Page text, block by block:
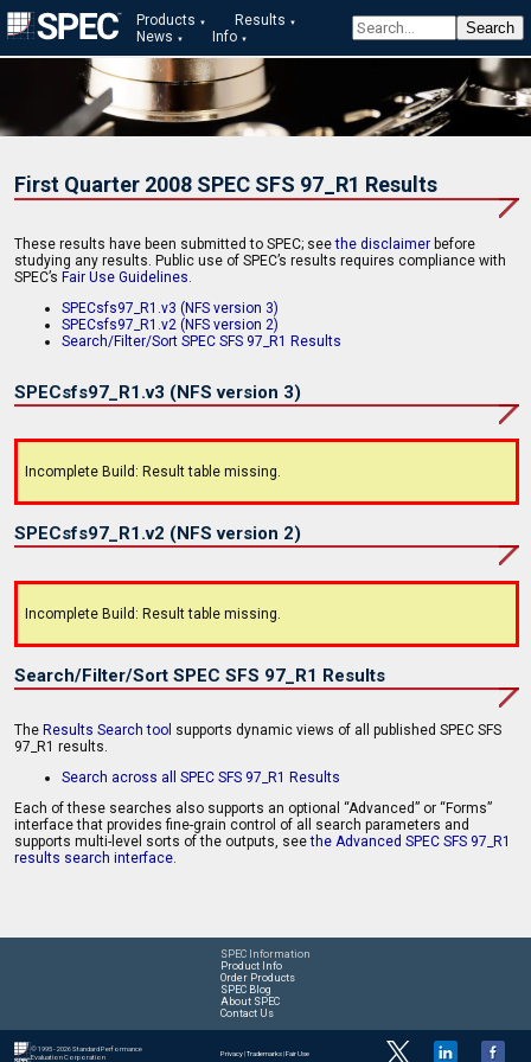
Products
Results
News
Info
First Quarter 2008 SPEC SFS 97_R1 Results
These results have been submitted to SPEC; seethe disclaimer before
studying any results. Public use of SPEC’s results requires compliance with
SPEC’s Fair Use Guidelines.
SPECsfs97_R1.v3 (NFS version 3)
SPECsfs97_R1.v2 (NFS version 2)
Search/Filter/Sort SPEC SFS 97_R1 Results
SPECsfs97_R1.v3 (NFS version 3)
Incomplete Build: Result table missing.
SPECsfs97_R1.v2 (NFS version 2)
Incomplete Build: Result table missing.
Search/Filter/Sort SPEC SFS 97_R1 Results
The Results Search tool supports dynamic views of all published SPEC SFS
97_R1 results.
Search across all SPEC SFS 97_R1 Results
Each of these searches also supports an optional “Advanced” or “Forms”
interface that provides fine-grain control of all search parameters and
supports multi-level sorts of the outputs, seethe Advanced SPEC SFS 97_R1
results search interface.
SPEC Information
Product Info
Order Products
SPEC Blog
About SPEC
Contact Us
© 1995 - 2026 Standard Performance
Evaluation Corporation
Privacy|Trademarks|Fair Use